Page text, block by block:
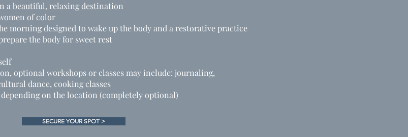
a beautiful, relaxing destination
of color
morning designed to wake up the body and a restorative practice
the body for sweet rest
optional workshops or classes may include: journaling,
dance, cooking classes
on the location (completely optional)
SECURE YOUR SPOT >